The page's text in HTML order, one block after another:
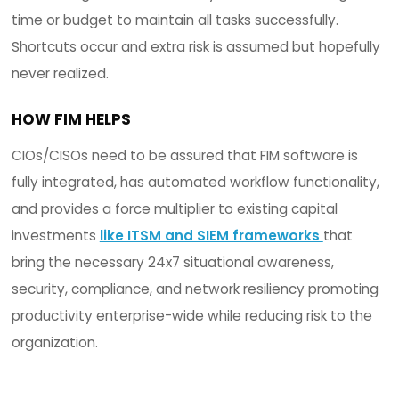
automated and streamlined through
workflow processes for unintended or malicious
changes and activities. Situational awareness is
2. BUDGET
CIOs/CISOs are challenged with budget
tasked with 24x7 situational awareness while
maintaining a certain level of acceptable